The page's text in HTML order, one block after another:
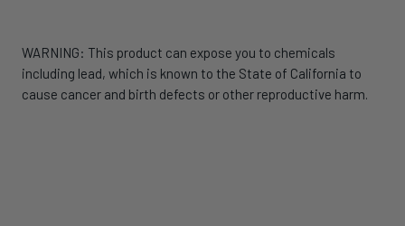
WARNING: This product can expose you to chemicals
including lead, which is known to the State of California to
cause cancer and birth defects or other reproductive harm.